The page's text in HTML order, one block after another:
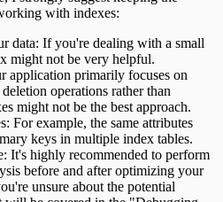
with indexes:
data: If you're dealing with a small
might not be very helpful.
application primarily focuses on
operations rather than
might not be the best approach.
For example, the same attributes
keys in multiple index tables.
It's highly recommended to perform
before and after optimizing your
unsure about the potential